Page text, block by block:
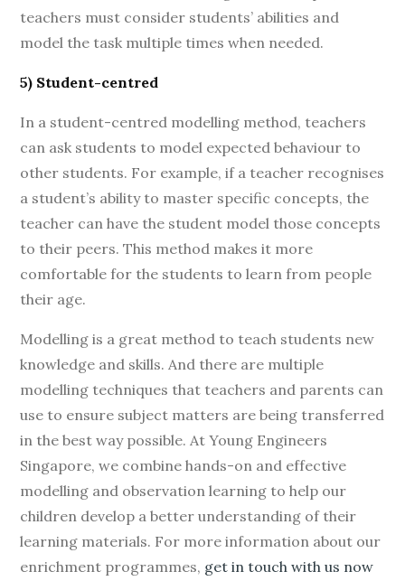
teachers must consider students’ abilities and
model the task multiple times when needed.
5) Student-centred
In a student-centred modelling method, teachers
can ask students to model expected behaviour to
other students. For example, if a teacher recognises
a student’s ability to master specific concepts, the
teacher can have the student model those concepts
to their peers. This method makes it more
comfortable for the students to learn from people
their age.
Modelling is a great method to teach students new
knowledge and skills. And there are multiple
modelling techniques that teachers and parents can
use to ensure subject matters are being transferred
in the best way possible. At Young Engineers
Singapore, we combine hands-on and effective
modelling and observation learning to help our
children develop a better understanding of their
learning materials. For more information about our
enrichment programmes, get in touch with us now